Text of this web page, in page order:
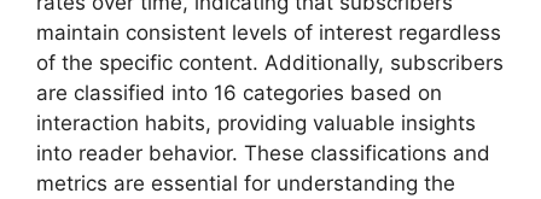
maintain consistent levels of interest regardless
of the specific content. Additionally, subscribers
are classified into 16 categories based on
interaction habits, providing valuable insights
into reader behavior. These classifications and
metrics are essential for understanding the